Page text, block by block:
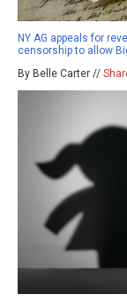
NY AG appeals for
censorship to allow
By Belle Carter //